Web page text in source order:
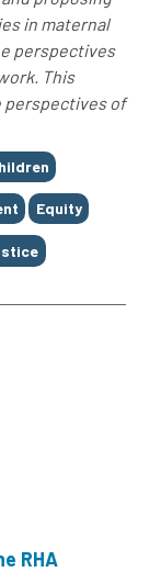
in maternal
perspectives
This
perspectives of
Equity
RHA